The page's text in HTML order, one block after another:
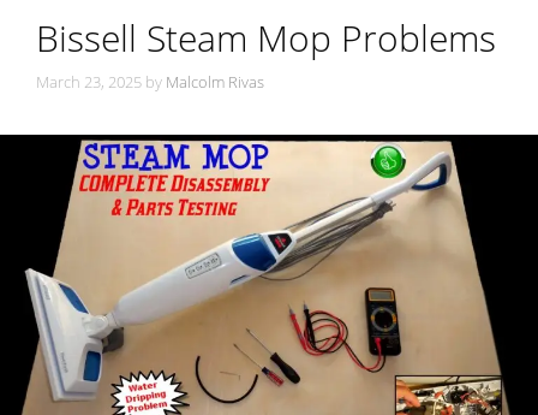
Bissell Steam Mop Problems
March 23, 2025 by Malcolm Rivas